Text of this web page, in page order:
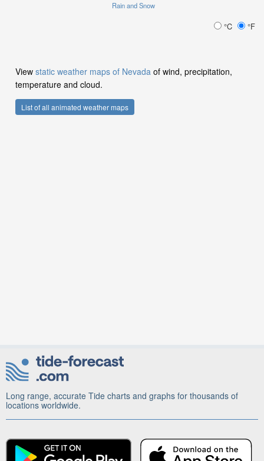
Rain and Snow
°C °F
View static weather maps of Nevada of wind, precipitation,
temperature and cloud.
List of all animated weather maps
Long range, accurate Tide charts and graphs for thousands of
locations worldwide.